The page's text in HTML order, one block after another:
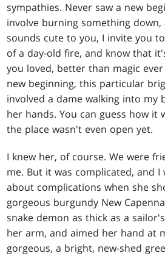
sympathies. Never saw a new
involve burning something
sounds cute to you, I invite you
of a day-old fire, and know that
you loved, better than magic
new beginning, this particular
involved a dame walking into my
her hands. You can guess how it
the place wasn't even open yet.
I knew her, of course. We were
me. But it was complicated, and
about complications when she
gorgeous burgundy New
snake demon as thick as a
her arm, and aimed her hand at
gorgeous, a bright, new-shed